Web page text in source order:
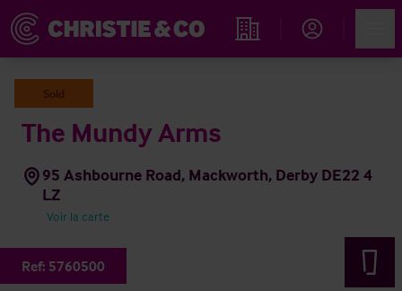
Rechercher un hôtel
Sold
The Mundy Arms
95 Ashbourne Road, Mackworth, Derby DE22 4
LZ
Voir la carte
Ref: 5760500